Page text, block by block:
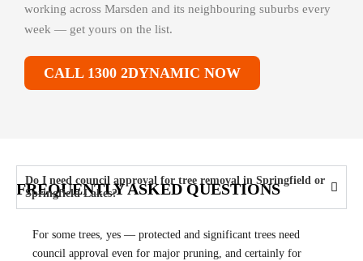
working across Marsden and its neighbouring suburbs every
week — get yours on the list.
CALL 1300 2DYNAMIC NOW
FREQUENTLY ASKED QUESTIONS
Do I need council approval for tree removal in Springfield or
Springfield Lakes?
For some trees, yes — protected and significant trees need
council approval even for major pruning, and certainly for